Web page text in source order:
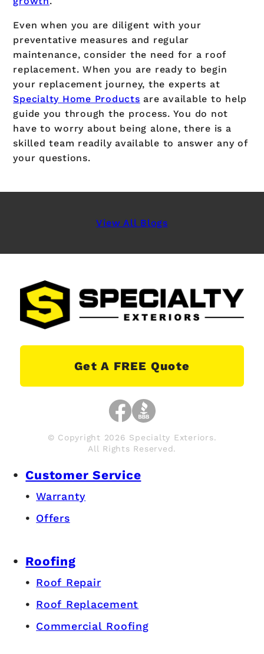
Even when you are diligent with your
preventative measures and regular
maintenance, consider the need for a roof
replacement. When you are ready to begin
your replacement journey, the experts at
Specialty Home Products are available to help
guide you through the process. You do not
have to worry about being alone, there is a
skilled team readily available to answer any of
your questions.
View All Blogs
Get A FREE Quote
© Copyright 2026 Specialty Exteriors.
All Rights Reserved.
Customer Service
Warranty
Offers
Roofing
Roof Repair
Roof Replacement
Commercial Roofing